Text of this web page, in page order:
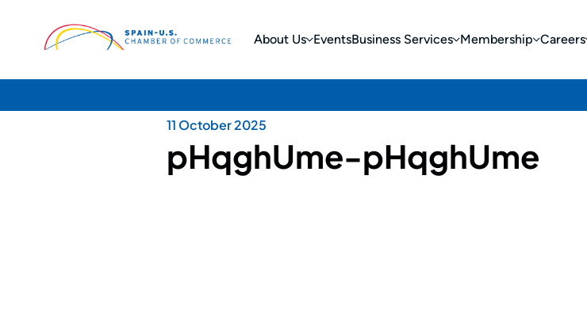
About Us EventsBusiness Services Membership Careers
11 October 2025
pHqghUme-pHqghUme